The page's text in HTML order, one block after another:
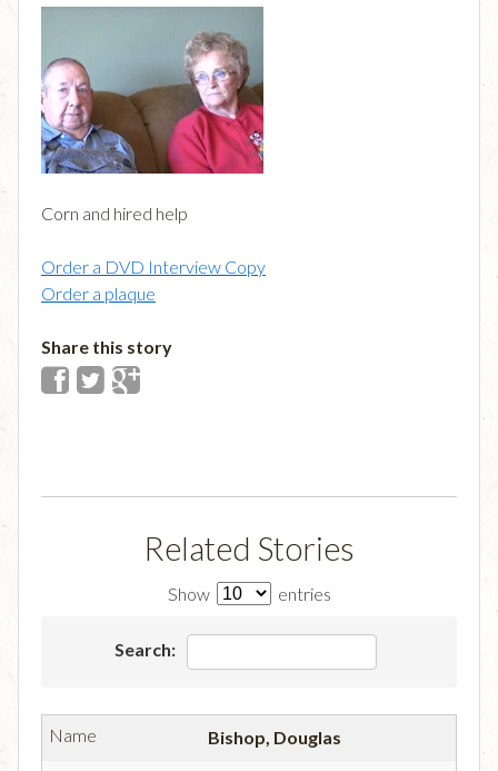
Corn and hired help
Order a DVD Interview Copy
Order a plaque
Share this story
Related Stories
Show entries
Search:
Bishop, Douglas